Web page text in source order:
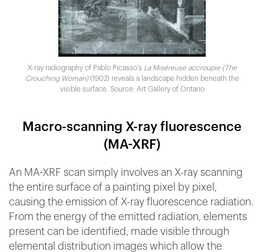
X-ray radiography of Pablo Picasso’s La Miséreuse accroupie (The
Crouching Woman)(1902) reveals a landscape hidden beneath the
visible surface. Source: Art Gallery of Ontario
Macro-scanning X-ray fluorescence
(MA-XRF)
An MA-XRF scan simply involves an X-ray scanning
the entire surface of a painting pixel by pixel,
causing the emission of X-ray fluorescence radiation.
From the energy of the emitted radiation, elements
present can be identified, made visible through
elemental distribution images which allow the